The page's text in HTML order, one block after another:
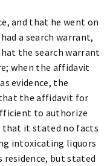
and that he went on
a search warrant,
the search warrant
when the affidavit
evidence, the
the affidavit for
to authorize
that it stated no facts
intoxicating liquors
but stated